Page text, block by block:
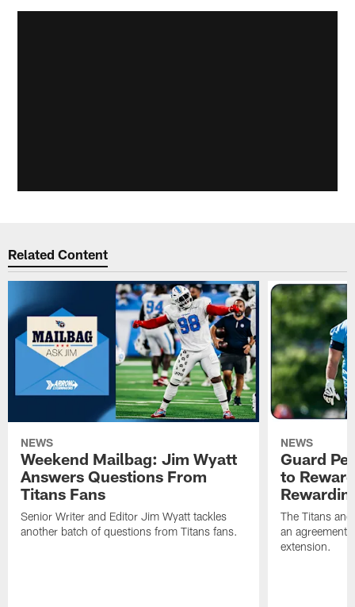
Related Content
NEWS
Weekend Mailbag: Jim Wyatt
Answers Questions From
Titans Fans
Senior Writer and Editor Jim Wyatt tackles
another batch of questions from Titans fans.
NEWS
Guard
to
The Titans
an agreement
extension.